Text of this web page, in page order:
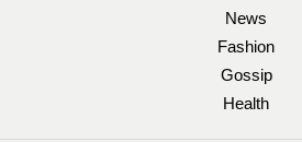
News
Fashion
Gossip
Health